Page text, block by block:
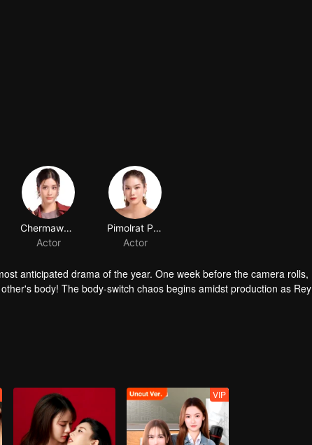
anticipated drama of the year. One week before the camera rolls,
body! The body-switch chaos begins amidst production as Rey
question should be: what is the heart-thumping feeling that Rey
VIP